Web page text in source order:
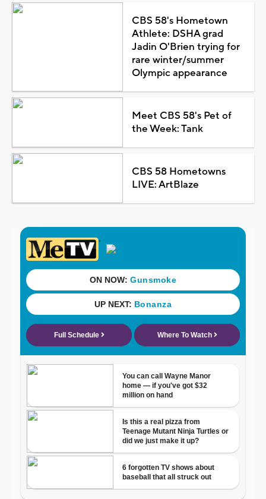
CBS 58's Hometown
Athlete: DSHA grad
Jadin O'Brien trying for
rare winter/summer
Olympic appearance
Meet CBS 58's Pet of
the Week: Tank
CBS 58 Hometowns
LIVE: ArtBlaze